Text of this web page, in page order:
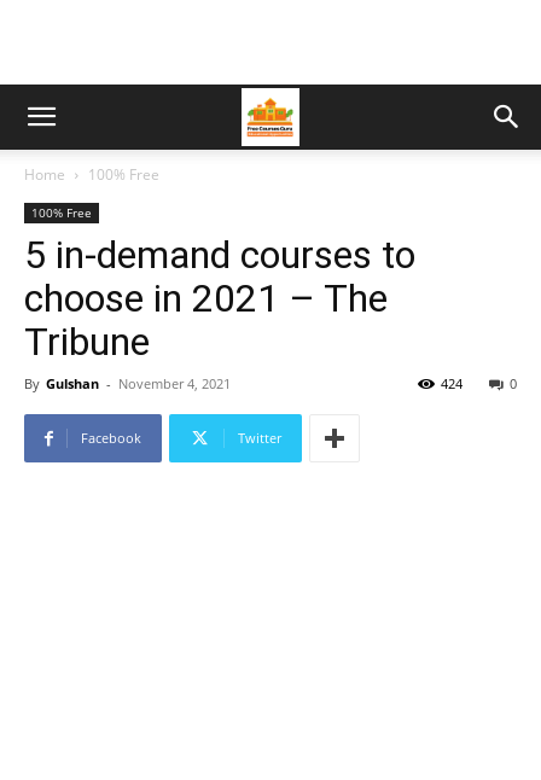
Home 100% Free
100% Free
5 in-demand courses to
choose in 2021 – The
Tribune
By Gulshan - November 4, 2021 0
424
Facebook Twitter